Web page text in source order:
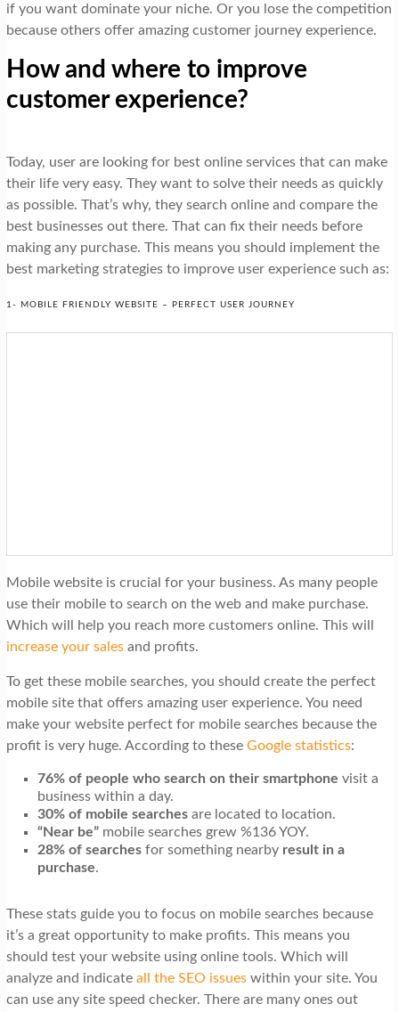
if you want dominate your niche. Or you lose the competition
because others offer amazing customer journey experience.
How and where to improve
customer experience?
Today, user are looking for best online services that can make
their life very easy. They want to solve their needs as quickly
as possible. That’s why, they search online and compare the
best businesses out there. That can fix their needs before
making any purchase. This means you should implement the
best marketing strategies to improve user experience such as:
1- MOBILE FRIENDLY WEBSITE – PERFECT USER JOURNEY
Mobile website is crucial for your business. As many people
use their mobile to search on the web and make purchase.
Which will help you reach more customers online. This will
increase your salesand profits.
To get these mobile searches, you should create the perfect
mobile site that offers amazing user experience. You need
make your website perfect for mobile searches because the
profit is very huge. According to these Google statistics:
76% of people who search on their smartphone visit a
business within a day.
30% of mobile searchesare located to location.
“Near be”mobile searches grew %136 YOY.
28% of searchesfor something nearby result in a
purchase.
These stats guide you to focus on mobile searches because
it’s a great opportunity to make profits. This means you
should test your website using online tools. Which will
analyze and indicate all the SEO issues within your site. You
can use any site speed checker. There are many ones out